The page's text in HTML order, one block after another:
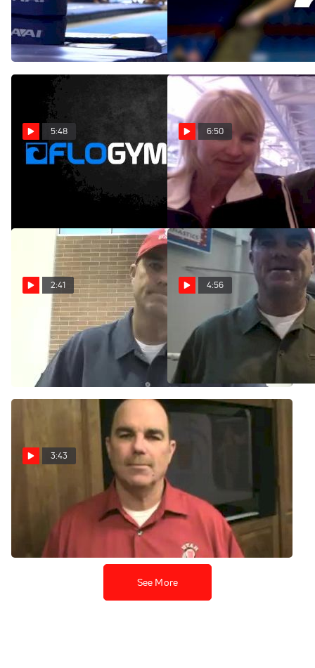
Intrasquad Behind the
Scenes
Nov 26, 2013
Jun 3, 2013
5:48
Utah Looks Ready For 2013
6:50
NCAA Preview - #8 Utah
Apr 14, 2011
2:41
Gymnastics Marketing 101:
Building a Fan Base and
Selling Tickets
Jul 6, 2010
4:56
Greg Marsden talks about
Joining the Pac 10 and the
Freshmen Invasion
Jun 26, 2010
3:43
Greg Marsden on the 2010
Salt Lake City Regional
See More